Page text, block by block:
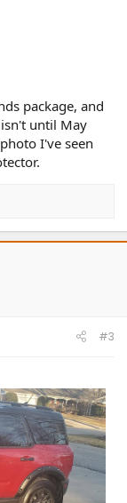
package, and
until May
I've seen
#3